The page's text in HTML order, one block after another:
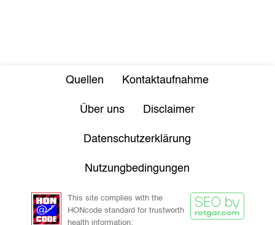
Quellen Kontaktaufnahme
Über uns Disclaimer
Datenschutzerklärung
Nutzungbedingungen
This site complies with the
HONcode standard for trustworth
health information: